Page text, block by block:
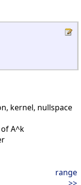
kernel, nullspace
A^k
range